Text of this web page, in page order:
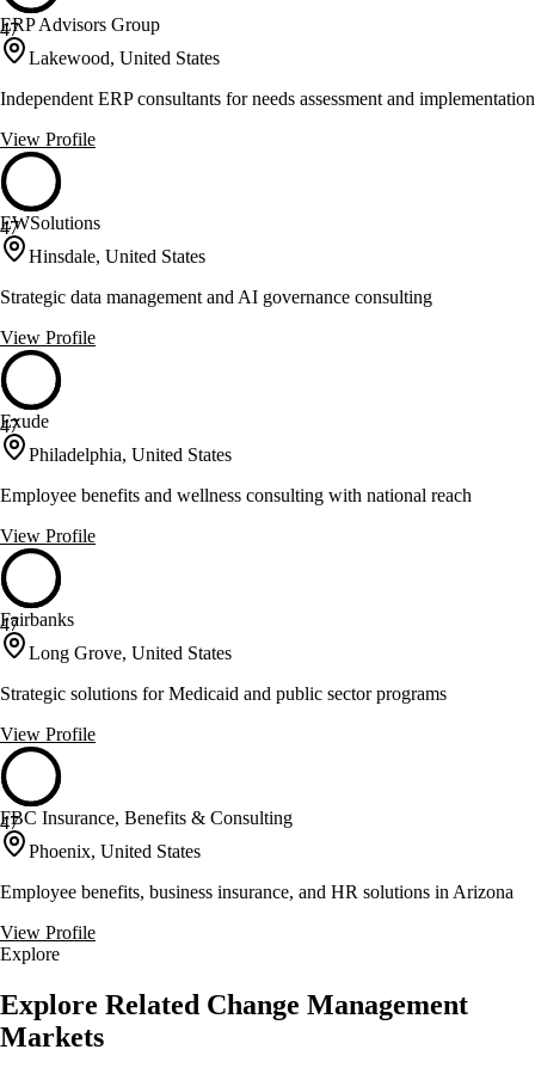
47
ERP Advisors Group
Lakewood, United States
Independent ERP consultants for needs assessment and implementation
View Profile
47
EWSolutions
Hinsdale, United States
Strategic data management and AI governance consulting
View Profile
47
Exude
Philadelphia, United States
Employee benefits and wellness consulting with national reach
View Profile
47
Fairbanks
Long Grove, United States
Strategic solutions for Medicaid and public sector programs
View Profile
47
FBC Insurance, Benefits & Consulting
Phoenix, United States
Employee benefits, business insurance, and HR solutions in Arizona
View Profile
Explore
Explore Related Change Management
Markets